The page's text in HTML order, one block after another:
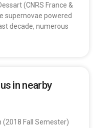
(CNRS France &
powered
decade, numerous
in nearby
Fall Semester)